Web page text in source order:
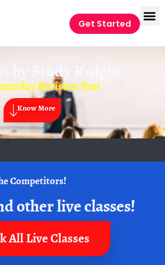
Get Started
by Study Knight
Revision Test
Know More
Competitors!
other live classes!
All Live Classes